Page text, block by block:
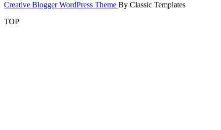
Creative Blogger WordPress Theme By Classic Templates
TOP